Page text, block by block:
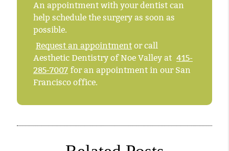
An appointment with your dentist can
help schedule the surgery as soon as
possible.
Request an appointmentor call
Aesthetic Dentistry of Noe Valley at 415-
285-7007for an appointment in our San
Francisco office.